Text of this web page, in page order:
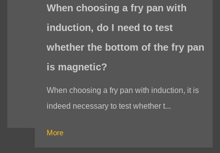
When choosing a fry pan with
induction, do I need to test
whether the bottom of the fry pan
is magnetic?
When choosing a fry pan with induction, it is
indeed necessary to test whether t...